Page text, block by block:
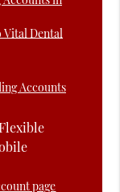
Vital Dental